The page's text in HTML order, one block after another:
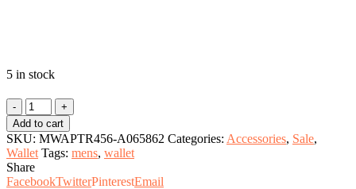
5 in stock
Men's
Leather
Wallet.
quantity
Add to cart
SKU: MWAPTR456-A065862 Categories: Accessories, Sale,
Wallet Tags: mens, wallet
Share
FacebookTwitterPinterestEmail